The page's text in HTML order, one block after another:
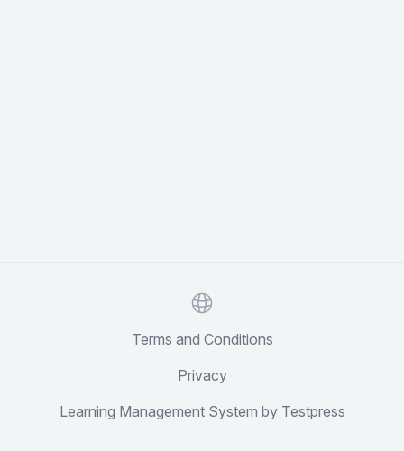
Website
Terms and Conditions
Privacy
Learning Management System by Testpress